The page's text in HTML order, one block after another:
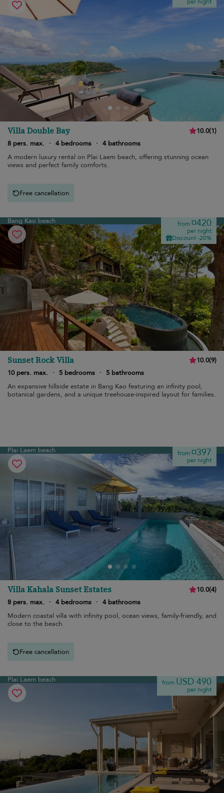
Villa Double Bay 10.0(1)
8 pers. max.
· 4 bedrooms · 4 bathrooms
A modern luxury rental on Plai Laem beach, offering stunning ocean
views and perfect family comforts.
Free cancellation
Bang Kao beach from¤420
per night
Discount -20%
Sunset Rock Villa 10.0(9)
10 pers. max.
· 5 bedrooms ·
5 bathrooms
An expansive hillside estate in Bang Kao featuring an infinity pool,
botanical gardens, and a unique treehouse-inspired layout for families.
Plai Laem beach from¤397
per night
Villa Kahala Sunset Estates 10.0(4)
8 pers. max.
· 4 bedrooms · 4 bathrooms
Modern coastal villa with infinity pool, ocean views, family-friendly, and
close to the beach.
Free cancellation
Plai Laem beach from USD 490
per night